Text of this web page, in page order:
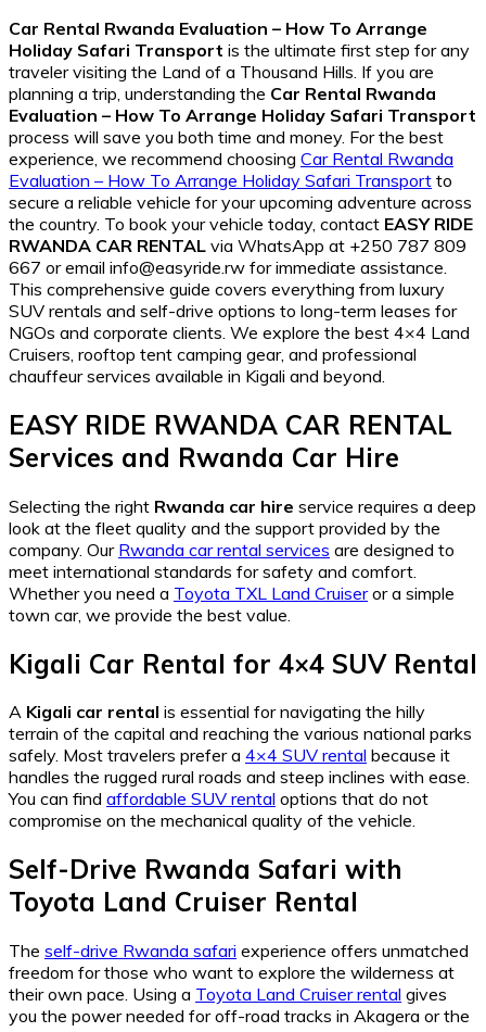
Car Rental Rwanda Evaluation – How To Arrange
Holiday Safari Transport is the ultimate first step for any
traveler visiting the Land of a Thousand Hills. If you are
planning a trip, understanding the Car Rental Rwanda
Evaluation – How To Arrange Holiday Safari Transport
process will save you both time and money. For the best
experience, we recommend choosing Car Rental Rwanda
Evaluation – How To Arrange Holiday Safari Transport to
secure a reliable vehicle for your upcoming adventure across
the country. To book your vehicle today, contact EASY RIDE
RWANDA CAR RENTAL via WhatsApp at +250 787 809
667 or email info@easyride.rw for immediate assistance.
This comprehensive guide covers everything from luxury
SUV rentals and self-drive options to long-term leases for
NGOs and corporate clients. We explore the best 4×4 Land
Cruisers, rooftop tent camping gear, and professional
chauffeur services available in Kigali and beyond.
EASY RIDE RWANDA CAR RENTAL
Services and Rwanda Car Hire
Selecting the right Rwanda car hire service requires a deep
look at the fleet quality and the support provided by the
company. Our Rwanda car rental services are designed to
meet international standards for safety and comfort.
Whether you need a Toyota TXL Land Cruiseror a simple
town car, we provide the best value.
Kigali Car Rental for 4×4 SUV Rental
A Kigali car rental is essential for navigating the hilly
terrain of the capital and reaching the various national parks
safely. Most travelers prefer a 4×4 SUV rental because it
handles the rugged rural roads and steep inclines with ease.
You can find affordable SUV rental options that do not
compromise on the mechanical quality of the vehicle.
Self-Drive Rwanda Safari with
Toyota Land Cruiser Rental
The self-drive Rwanda safari experience offers unmatched
freedom for those who want to explore the wilderness at
their own pace. Using a Toyota Land Cruiser rental gives
you the power needed for off-road tracks in Akagera or the